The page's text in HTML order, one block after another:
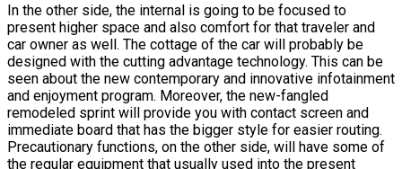
In the other side, the internal is going to be focused to
present higher space and also comfort for that traveler and
car owner as well. The cottage of the car will probably be
designed with the cutting advantage technology. This can be
seen about the new contemporary and innovative infotainment
and enjoyment program. Moreover, the new-fangled
remodeled sprint will provide you with contact screen and
immediate board that has the bigger style for easier routing.
Precautionary functions, on the other side, will have some of
the regular equipment that usually used into the present